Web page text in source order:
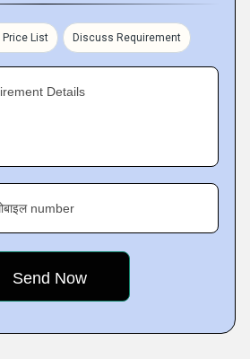
Price List Discuss Requirement
Details
number